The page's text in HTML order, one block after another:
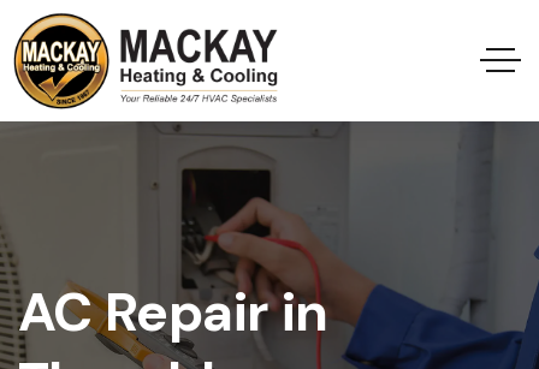
AC Repair in